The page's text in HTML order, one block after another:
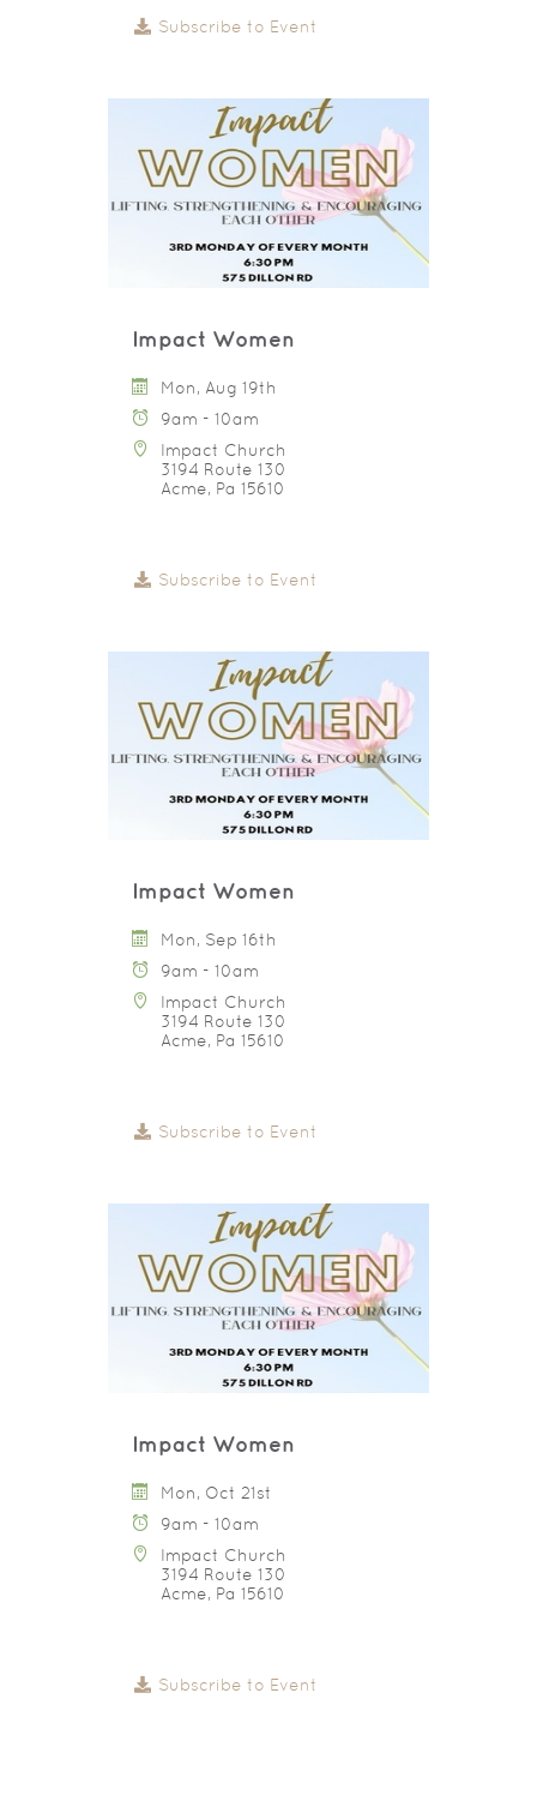
Subscribe to Event
Impact Women
Mon, Aug 19th
9am - 10am
Impact Church
3194 Route 130
Acme, Pa 15610
Subscribe to Event
Impact Women
Mon, Sep 16th
9am - 10am
Impact Church
3194 Route 130
Acme, Pa 15610
Subscribe to Event
Impact Women
Mon, Oct 21st
9am - 10am
Impact Church
3194 Route 130
Acme, Pa 15610
Subscribe to Event